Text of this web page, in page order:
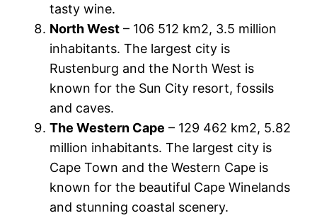
tasty wine.
North West – 106 512 km2, 3.5 million
inhabitants. The largest city is
Rustenburg and the North West is
known for the Sun City resort, fossils
and caves.
The Western Cape – 129 462 km2, 5.82
million inhabitants. The largest city is
Cape Town and the Western Cape is
known for the beautiful Cape Winelands
and stunning coastal scenery.